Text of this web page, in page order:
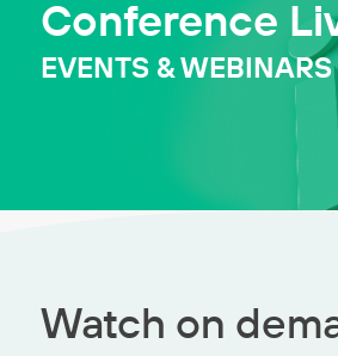
Conference
EVENTS & WEBINARS
Watch on